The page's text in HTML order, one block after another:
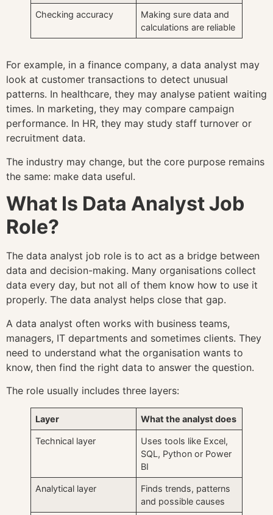
Checking accuracy
Making sure data and
calculations are reliable
For example, in a finance company, a data analyst may
look at customer transactions to detect unusual
patterns. In healthcare, they may analyse patient waiting
times. In marketing, they may compare campaign
performance. In HR, they may study staff turnover or
recruitment data.
The industry may change, but the core purpose remains
the same: make data useful.
What Is Data Analyst Job
Role?
The data analyst job role is to act as a bridge between
data and decision-making. Many organisations collect
data every day, but not all of them know how to use it
properly. The data analyst helps close that gap.
A data analyst often works with business teams,
managers, IT departments and sometimes clients. They
need to understand what the organisation wants to
know, then find the right data to answer the question.
The role usually includes three layers:
Layer What the analyst does
Technical layer
Uses tools like Excel,
SQL, Python or Power
BI
Analytical layer
Finds trends, patterns
and possible causes